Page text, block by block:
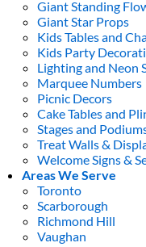
Giant Standing
Giant Star Props
Kids Tables and
Kids Party
Lighting and Neon
Marquee Numbers
Picnic Decors
Cake Tables and
Stages and
Treat Walls &
Welcome Signs &
Areas We Serve
Toronto
Scarborough
Richmond Hill
Vaughan